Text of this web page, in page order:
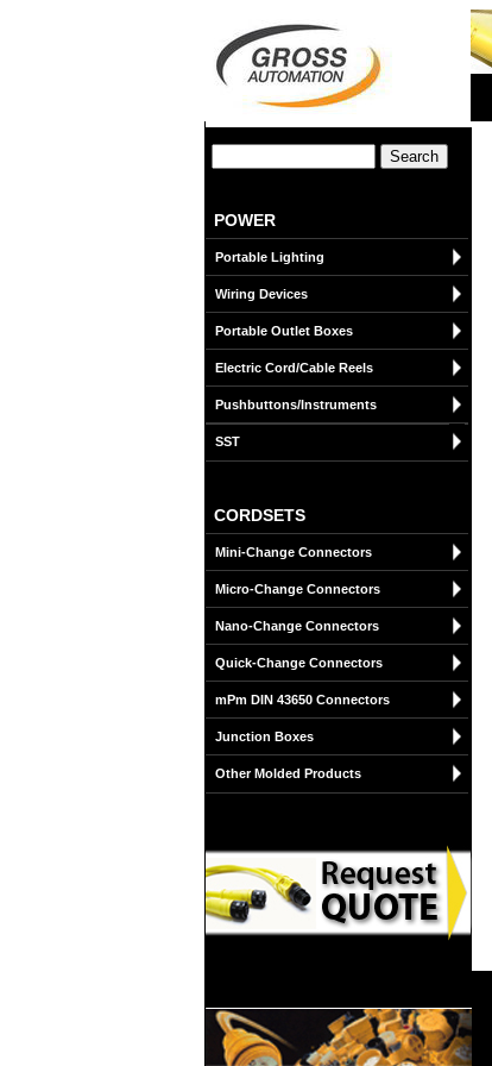
POWER
Portable Lighting
Wiring Devices
Portable Outlet Boxes
Electric Cord/Cable Reels
Pushbuttons/Instruments
SST
CORDSETS
Mini-Change Connectors
Micro-Change Connectors
Nano-Change Connectors
Quick-Change Connectors
mPm DIN 43650 Connectors
Junction Boxes
Other Molded Products